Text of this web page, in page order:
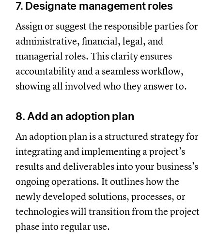
7. Designate management roles
Assign or suggest the responsible parties for
administrative, financial, legal, and
managerial roles. This clarity ensures
accountability and a seamless workflow,
showing all involved who they answer to.
8. Add an adoption plan
An adoption plan is a structured strategy for
integrating and implementing a project’s
results and deliverables into your business’s
ongoing operations. It outlines how the
newly developed solutions, processes, or
technologies will transition from the project
phase into regular use.